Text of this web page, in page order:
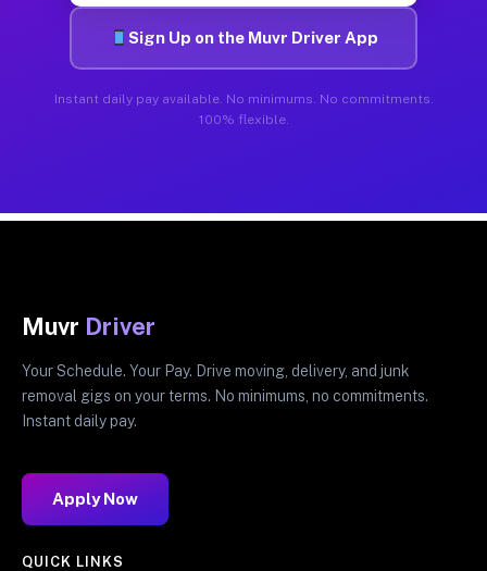
Sign Up on the Muvr Driver App
Instant daily pay available. No minimums. No commitments.
100% flexible.
Muvr Driver
Your Schedule. Your Pay. Drive moving, delivery, and junk
removal gigs on your terms. No minimums, no commitments.
Instant daily pay.
Apply Now
QUICK LINKS